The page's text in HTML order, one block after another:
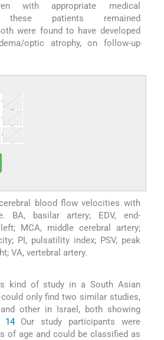
with appropriate medical
these patients remained
were found to have developed
optic atrophy, on follow-up
blood flow velocities with
BA, basilar artery; EDV, end-
MCA, middle cerebral artery;
PI, pulsatility index; PSV, peak
VA, vertebral artery.
kind of study in a South Asian
only find two similar studies,
other in Israel, both showing
14Our study participants were
of age and could be classified as